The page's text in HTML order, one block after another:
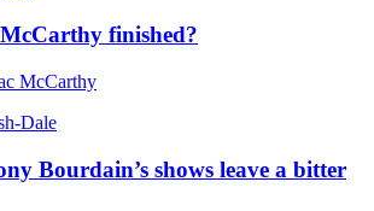
finished?
Dale
Bourdain’s shows leave a bitter